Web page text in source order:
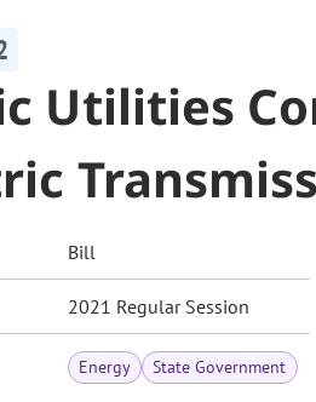
Utilities
Bill
2021 Regular Session
Energy State Government